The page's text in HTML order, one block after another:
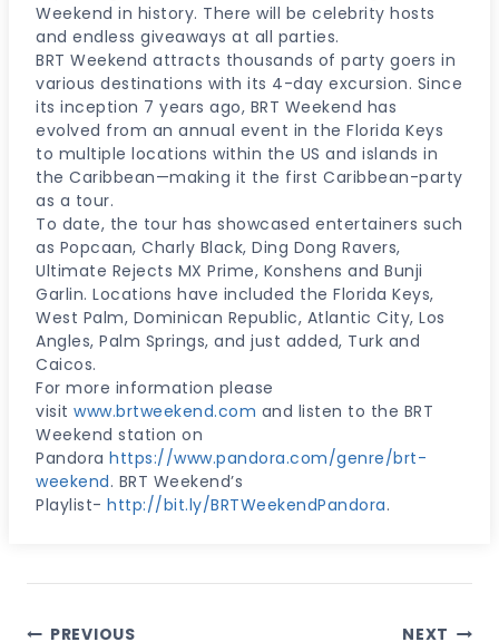
Weekend in history. There will be celebrity hosts
and endless giveaways at all parties.
BRT Weekend attracts thousands of party goers in
various destinations with its 4-day excursion. Since
its inception 7 years ago, BRT Weekend has
evolved from an annual event in the Florida Keys
to multiple locations within the US and islands in
the Caribbean—making it the first Caribbean-party
as a tour.
To date, the tour has showcased entertainers such
as Popcaan, Charly Black, Ding Dong Ravers,
Ultimate Rejects MX Prime, Konshens and Bunji
Garlin. Locations have included the Florida Keys,
West Palm, Dominican Republic, Atlantic City, Los
Angles, Palm Springs, and just added, Turk and
Caicos.
For more information please
visit www.brtweekend.com and listen to the BRT
Weekend station on
Pandora https://www.pandora.com/genre/brt-
weekend. BRT Weekend’s
Playlist- http://bit.ly/BRTWeekendPandora.
PREVIOUS NEXT